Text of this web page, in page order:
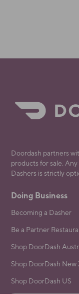
Doordash partners
products for sale.
Dashers is strictly
Doing Business
Becoming a Dasher
Be a Partner
Shop DoorDash
Shop DoorDash New
Shop DoorDash US